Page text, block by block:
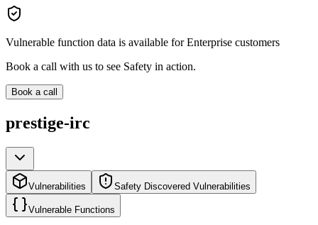
Vulnerable function data is available for Enterprise customers
Book a call with us to see Safety in action.
Book a call
prestige-irc
Vulnerabilities Safety Discovered Vulnerabilities
Vulnerable Functions